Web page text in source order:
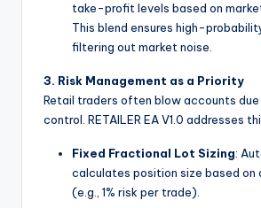
take-profit levels based on
This blend ensures high-
filtering out market noise.
3. Risk Management as a Priority
Retail traders often blow accounts
control. RETAILER EA V1.0 addresses
Fixed Fractional Lot Sizing:
calculates position size based on
(e.g., 1% risk per trade).